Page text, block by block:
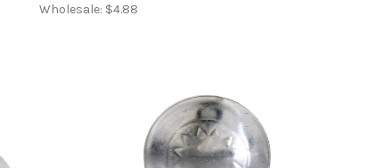
Wholesale: $4.88